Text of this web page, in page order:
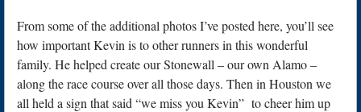
From some of the additional photos I’ve posted here, you’ll see
how important Kevin is to other runners in this wonderful
family. He helped create our Stonewall – our own Alamo –
along the race course over all those days. Then in Houston we
all held a sign that said “we miss you Kevin” to cheer him up